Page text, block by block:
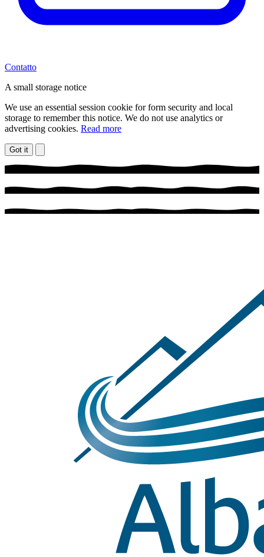
Contatto
A small storage notice
We use an essential session cookie for form security and local
storage to remember this notice. We do not use analytics or
advertising cookies. Read more
Got it